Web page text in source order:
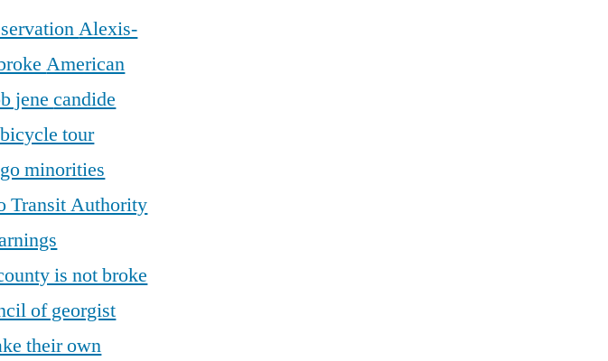
Alexis-
American
jenecandide
tour
minorities
Transit Authority
is not broke
of georgist
their own